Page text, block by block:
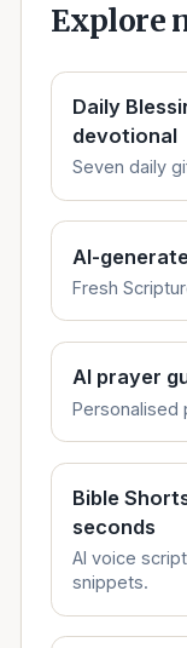
Explore
Daily
devotional
Seven daily
AI-
Fresh
AI prayer
Personalised
Bible
seconds
AI voice
snippets.